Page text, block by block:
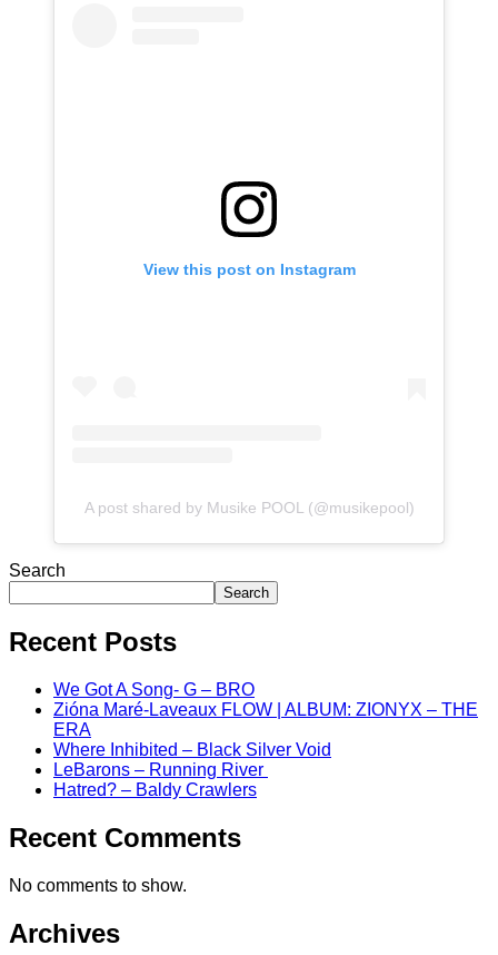
View this post on Instagram
A post shared by Musike POOL (@musikepool)
Search
Search
Recent Posts
We Got A Song- G – BRO
Zióna Maré-Laveaux FLOW | ALBUM: ZIONYX – THE
ERA
Where Inhibited – Black Silver Void
LeBarons – Running River
Hatred? – Baldy Crawlers
Recent Comments
No comments to show.
Archives